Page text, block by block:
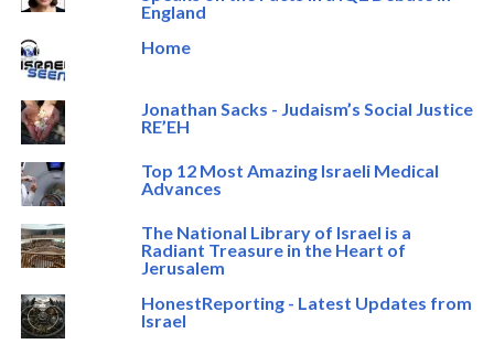
England
Home
Jonathan Sacks - Judaism’s Social Justice
RE’EH
Top 12 Most Amazing Israeli Medical
Advances
The National Library of Israel is a
Radiant Treasure in the Heart of
Jerusalem
HonestReporting - Latest Updates from
Israel